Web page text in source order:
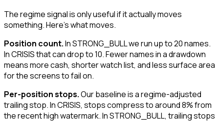
The regime signal is only useful if it actually moves
something. Here's what moves.
Position count.In STRONG_BULL we run up to 20 names.
In CRISIS that can drop to 10. Fewer names in a drawdown
means more cash, shorter watch list, and less surface area
for the screens to fail on.
Per-position stops.Our baseline is a regime-adjusted
trailing stop. In CRISIS, stops compress to around 8% from
the recent high watermark. In STRONG_BULL, trailing stops